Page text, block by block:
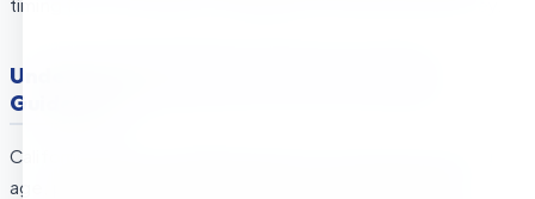
Understanding California’s Preschool Age
Guidelines
California doesn’t mandate a specific preschool starting
age, providing families flexibility to choose based on